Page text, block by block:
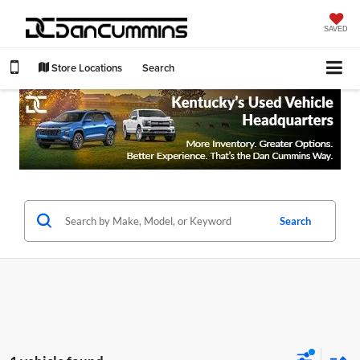
SAVED
Store Locations Search
Search